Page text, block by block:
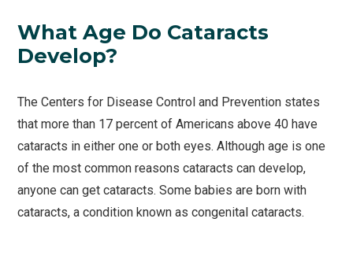
What Age Do Cataracts
Develop?
The Centers for Disease Control and Prevention states
that more than 17 percent of Americans above 40 have
cataracts in either one or both eyes. Although age is one
of the most common reasons cataracts can develop,
anyone can get cataracts. Some babies are born with
cataracts, a condition known as congenital cataracts.